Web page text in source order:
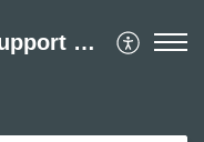
Nexivo Customer Support Desk